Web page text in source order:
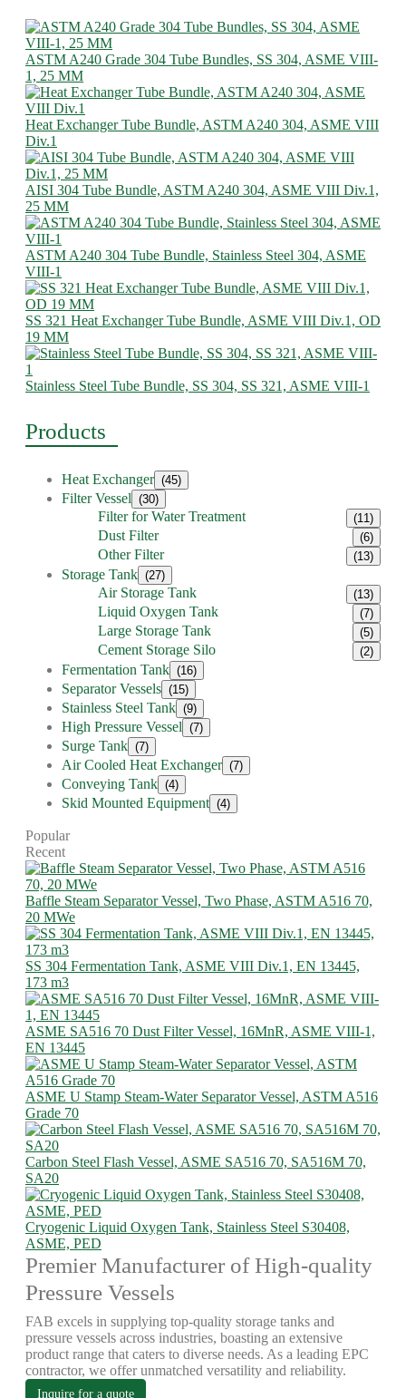
ASTM A240 Grade 304 Tube Bundles, SS 304, ASME VIII-
1, 25 MM
Heat Exchanger Tube Bundle, ASTM A240 304, ASME VIII
Div.1
AISI 304 Tube Bundle, ASTM A240 304, ASME VIII Div.1,
25 MM
ASTM A240 304 Tube Bundle, Stainless Steel 304, ASME
VIII-1
SS 321 Heat Exchanger Tube Bundle, ASME VIII Div.1, OD
19 MM
Stainless Steel Tube Bundle, SS 304, SS 321, ASME VIII-1
Products
Heat Exchanger (45)
Filter Vessel (30)
Filter for Water Treatment (11)
Dust Filter (6)
Other Filter (13)
Storage Tank (27)
Air Storage Tank (13)
Liquid Oxygen Tank (7)
Large Storage Tank (5)
Cement Storage Silo (2)
Fermentation Tank (16)
Separator Vessels (15)
Stainless Steel Tank (9)
High Pressure Vessel (7)
Surge Tank (7)
Air Cooled Heat Exchanger (7)
Conveying Tank (4)
Skid Mounted Equipment (4)
Popular
Recent
Baffle Steam Separator Vessel, Two Phase, ASTM A516 70,
20 MWe
SS 304 Fermentation Tank, ASME VIII Div.1, EN 13445,
173 m3
ASME SA516 70 Dust Filter Vessel, 16MnR, ASME VIII-1,
EN 13445
ASME U Stamp Steam-Water Separator Vessel, ASTM A516
Grade 70
Carbon Steel Flash Vessel, ASME SA516 70, SA516M 70,
SA20
Cryogenic Liquid Oxygen Tank, Stainless Steel S30408,
ASME, PED
Premier Manufacturer of High-quality
Pressure Vessels
FAB excels in supplying top-quality storage tanks and
pressure vessels across industries, boasting an extensive
product range that caters to diverse needs. As a leading EPC
contractor, we offer unmatched versatility and reliability.
Inquire for a quote